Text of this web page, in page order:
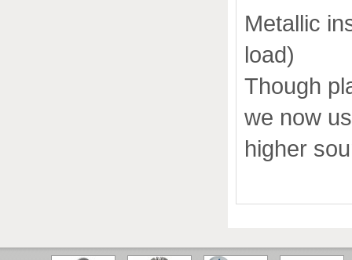
Metallic
load)
Though
we now
higher